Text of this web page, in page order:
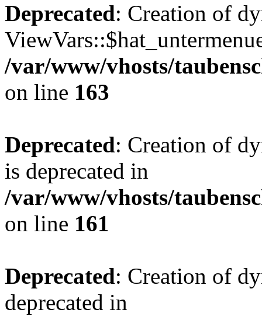
Deprecated: Creation of
/var/www/vhosts/
on line 163
Deprecated: Creation of
is deprecated in
/var/www/vhosts/
on line 161
Deprecated: Creation of
deprecated in